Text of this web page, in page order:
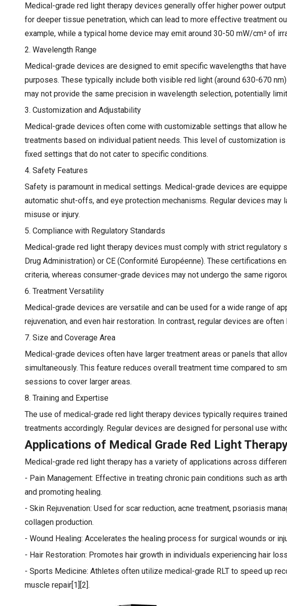
Medical-grade red light therapy devices generally offer higher power
for deeper tissue penetration, which can lead to more effective treatment
example, while a typical home device may emit around 30-50 mW/cm² of
2. Wavelength Range
Medical-grade devices are designed to emit specific wavelengths that
purposes. These typically include both visible red light (around 630-670
may not provide the same precision in wavelength selection, potentially
3. Customization and Adjustability
Medical-grade devices often come with customizable settings that allow
treatments based on individual patient needs. This level of customization
fixed settings that do not cater to specific conditions.
4. Safety Features
Safety is paramount in medical settings. Medical-grade devices are
automatic shut-offs, and eye protection mechanisms. Regular devices
misuse or injury.
5. Compliance with Regulatory Standards
Medical-grade red light therapy devices must comply with strict regulatory
Drug Administration) or CE (Conformité Européenne). These certifications
criteria, whereas consumer-grade devices may not undergo the same
6. Treatment Versatility
Medical-grade devices are versatile and can be used for a wide range of
rejuvenation, and even hair restoration. In contrast, regular devices are
7. Size and Coverage Area
Medical-grade devices often have larger treatment areas or panels that
simultaneously. This feature reduces overall treatment time compared to
sessions to cover larger areas.
8. Training and Expertise
The use of medical-grade red light therapy devices typically requires
treatments accordingly. Regular devices are designed for personal use
Applications of Medical Grade Red Light
Medical-grade red light therapy has a variety of applications across
- Pain Management: Effective in treating chronic pain conditions such as
and promoting healing.
- Skin Rejuvenation: Used for scar reduction, acne treatment, psoriasis
collagen production.
- Wound Healing: Accelerates the healing process for surgical wounds or
- Hair Restoration: Promotes hair growth in individuals experiencing hair
- Sports Medicine: Athletes often utilize medical-grade RLT to speed up
muscle repair[1][2].